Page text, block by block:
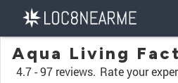
Aqua Living
4.7 -97 reviews. Rate your